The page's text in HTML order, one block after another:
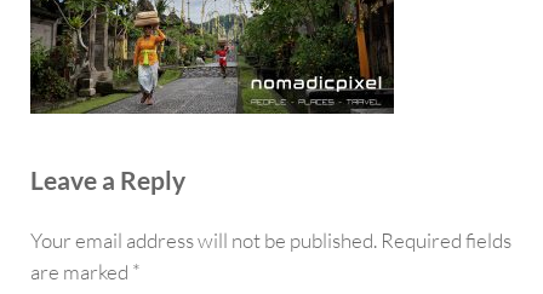
Leave a Reply
Your email address will not be published. Required fields
are marked *